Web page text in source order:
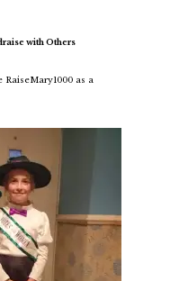
with Others
as a